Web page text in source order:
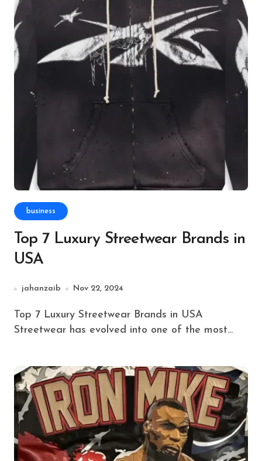
business
Top 7 Luxury Streetwear Brands in
USA
jahanzaib Nov 22, 2024
Top 7 Luxury Streetwear Brands in USA
Streetwear has evolved into one of the most...